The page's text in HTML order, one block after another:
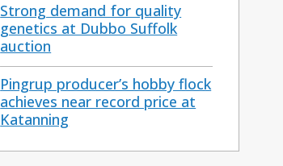
Strong demand for quality
genetics at Dubbo Suffolk
auction
Pingrup producer’s hobby flock
achieves near record price at
Katanning